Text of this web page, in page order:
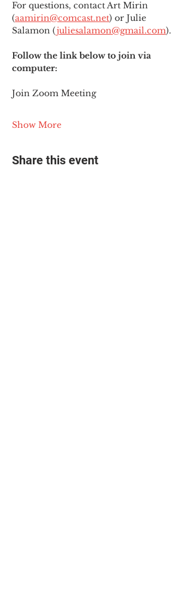
For questions, contact Art Mirin
(aamirin@comcast.net) or Julie
Salamon (juliesalamon@gmail.com).
Follow the link below to join via
computer:
Join Zoom Meeting
Show More
Share this event